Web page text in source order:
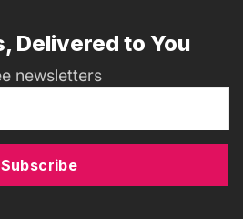
Delivered to You
newsletters
Subscribe